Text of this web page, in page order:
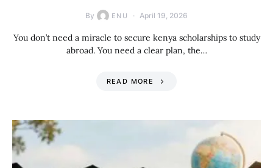
By ENU April 19, 2026
You don’t need a miracle to secure kenya scholarships to study
abroad. You need a clear plan, the…
READ MORE